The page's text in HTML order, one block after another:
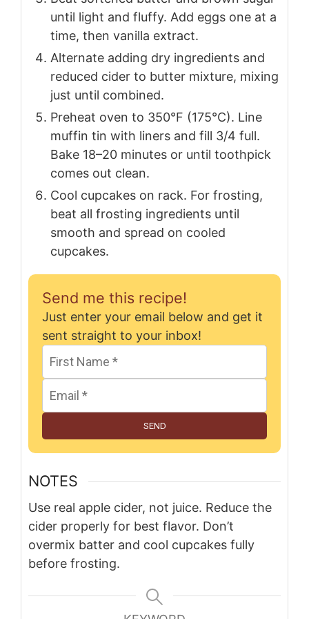
until light and fluffy. Add eggs one at a
time, then vanilla extract.
Alternate adding dry ingredients and
reduced cider to butter mixture, mixing
just until combined.
Preheat oven to 350°F (175°C). Line
muffin tin with liners and fill 3/4 full.
Bake 18–20 minutes or until toothpick
comes out clean.
Cool cupcakes on rack. For frosting,
beat all frosting ingredients until
smooth and spread on cooled
cupcakes.
Send me this recipe!
Just enter your email below and get it
sent straight to your inbox!
SEND
NOTES
Use real apple cider, not juice. Reduce the
cider properly for best flavor. Don’t
overmix batter and cool cupcakes fully
before frosting.